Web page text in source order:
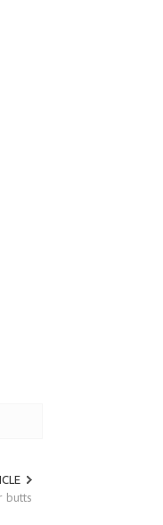
butts